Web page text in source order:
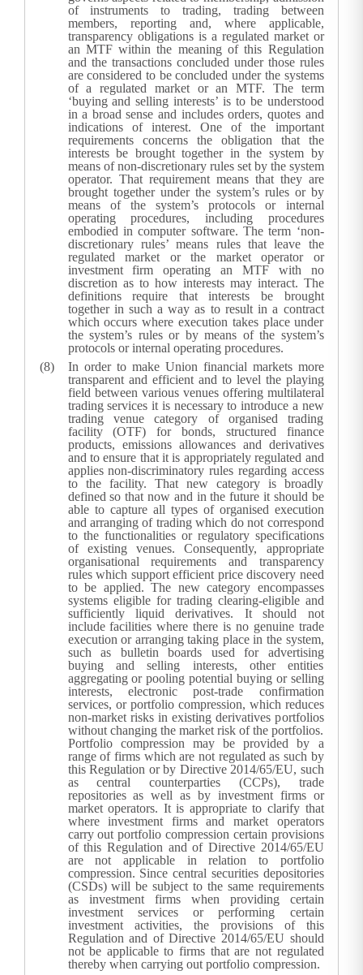
of instruments to trading, trading between
members, reporting and, where applicable,
transparency obligations is a regulated market or
an MTF within the meaning of this Regulation
and the transactions concluded under those rules
are considered to be concluded under the systems
of a regulated market or an MTF. The term
‘buying and selling interests’ is to be understood
in a broad sense and includes orders, quotes and
indications of interest.
One of the important
requirements concerns the obligation that the
interests be brought together in the system by
means of non-discretionary rules set by the system
operator. That requirement means that they are
brought together under the system’s rules or by
means of the system’s protocols or internal
operating procedures, including procedures
embodied in computer software. The term ‘non-
discretionary rules’ means rules that leave the
regulated market or the market operator or
investment firm operating an MTF with no
discretion as to how interests may interact. The
definitions require that interests be brought
together in such a way as to result in a contract
which occurs where execution takes place under
the system’s rules or by means of the system’s
protocols or internal operating procedures.
In order to make Union financial markets more
transparent and efficient and to level the playing
field between various venues offering multilateral
trading services it is necessary to introduce a new
trading venue category of organised trading
facility (OTF) for bonds, structured finance
products, emissions allowances and derivatives
and to ensure that it is appropriately regulated and
applies non-discriminatory rules regarding access
to the facility. That new category is broadly
defined so that now and in the future it should be
able to capture all types of organised execution
and arranging of trading which do not correspond
to the functionalities or regulatory specifications
of existing venues. Consequently, appropriate
organisational requirements and transparency
rules which support efficient price discovery need
to be applied. The new category encompasses
systems eligible for trading clearing-eligible and
sufficiently liquid derivatives.
It should not
include facilities where there is no genuine trade
execution or arranging taking place in the system,
such as bulletin boards used for advertising
buying and selling interests, other entities
aggregating or pooling potential buying or selling
interests, electronic post-trade confirmation
services, or portfolio compression, which reduces
non-market risks in existing derivatives portfolios
without changing the market risk of the portfolios.
Portfolio compression may be provided by a
range of firms which are not regulated as such by
this Regulation or by Directive 2014/65/EU, such
as central counterparties (CCPs), trade
repositories as well as by investment firms or
market operators. It is appropriate to clarify that
where investment firms and market operators
carry out portfolio compression certain provisions
of this Regulation and of Directive 2014/65/EU
are not applicable in relation to portfolio
compression. Since central securities depositories
(CSDs) will be subject to the same requirements
as investment firms when providing certain
investment services or performing certain
investment activities, the provisions of this
Regulation and of Directive 2014/65/EU should
not be applicable to firms that are not regulated
thereby when carrying out portfolio compression.